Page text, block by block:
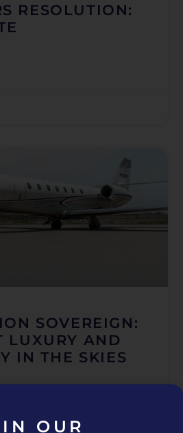
RESOLUTION:
SOVEREIGN:
LUXURY AND
IN THE SKIES
OUR